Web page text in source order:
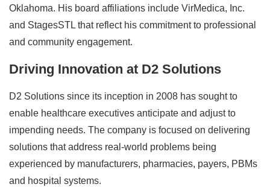
Oklahoma. His board affiliations include VirMedica, Inc.
and StagesSTL that reflect his commitment to professional
and community engagement.
Driving Innovation at D2 Solutions
D2 Solutions since its inception in 2008 has sought to
enable healthcare executives anticipate and adjust to
impending needs. The company is focused on delivering
solutions that address real-world problems being
experienced by manufacturers, pharmacies, payers, PBMs
and hospital systems.